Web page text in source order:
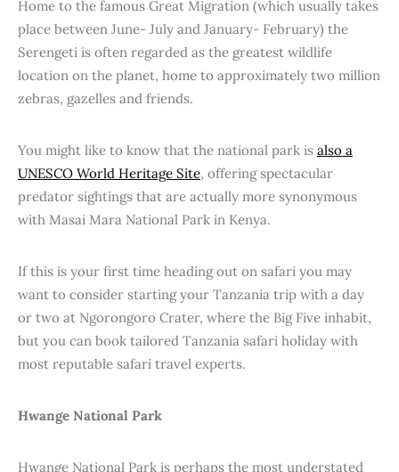
Home to the famous Great Migration (which usually takes
place between June- July and January- February) the
Serengeti is often regarded as the greatest wildlife
location on the planet, home to approximately two million
zebras, gazelles and friends.
You might like to know that the national park is also a
UNESCO World Heritage Site, offering spectacular
predator sightings that are actually more synonymous
with Masai Mara National Park in Kenya.
If this is your first time heading out on safari you may
want to consider starting your Tanzania trip with a day
or two at Ngorongoro Crater, where the Big Five inhabit,
but you can book tailored Tanzania safari holiday with
most reputable safari travel experts.
Hwange National Park
Hwange National Park is perhaps the most understated